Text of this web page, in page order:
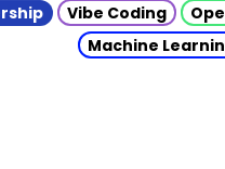
Vibe Coding
Machine